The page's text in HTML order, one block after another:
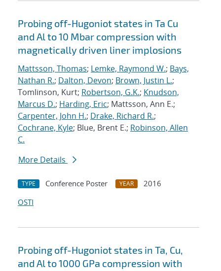
Probing off-Hugoniot states in Ta Cu
and Al to 10 Mbar compression with
magnetically driven liner implosions
Mattsson, Thomas; Lemke, Raymond W.; Bays,
Nathan R.; Dalton, Devon; Brown, Justin L.;
Tomlinson, Kurt; Robertson, G.K.; Knudson,
Marcus D.; Harding, Eric; Mattsson, Ann E.;
Carpenter, John H.; Drake, Richard R.;
Cochrane, Kyle; Blue, Brent E.; Robinson, Allen
C.
More Details
TYPE Conference Poster YEAR
2016
OSTI
Probing off-Hugoniot states in Ta, Cu,
and Al to 1000 GPa compression with